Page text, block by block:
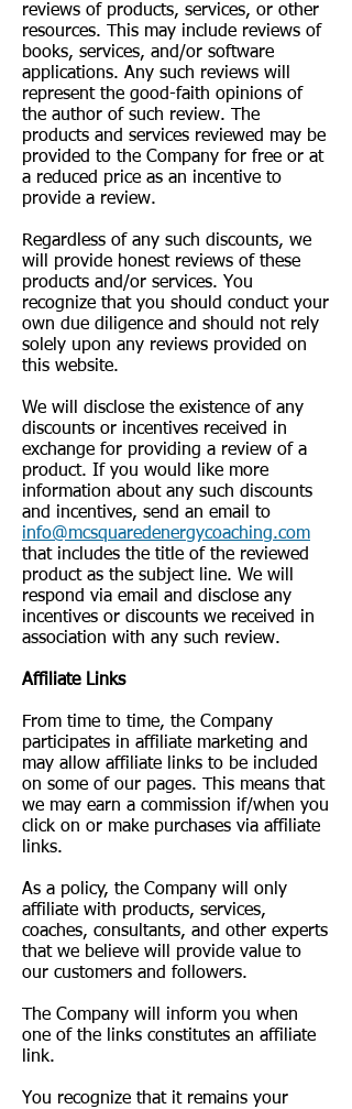
reviews of products, services, or other
resources. This may include reviews of
books, services, and/or software
applications. Any such reviews will
represent the good-faith opinions of
the author of such review. The
products and services reviewed may be
provided to the Company for free or at
a reduced price as an incentive to
provide a review.
Regardless of any such discounts, we
will provide honest reviews of these
products and/or services. You
recognize that you should conduct your
own due diligence and should not rely
solely upon any reviews provided on
this website.
We will disclose the existence of any
discounts or incentives received in
exchange for providing a review of a
product. If you would like more
information about any such discounts
and incentives, send an email to
info@mcsquaredenergycoaching.com
that includes the title of the reviewed
product as the subject line. We will
respond via email and disclose any
incentives or discounts we received in
association with any such review.
Affiliate Links
From time to time, the Company
participates in affiliate marketing and
may allow affiliate links to be included
on some of our pages. This means that
we may earn a commission if/when you
click on or make purchases via affiliate
links.
As a policy, the Company will only
affiliate with products, services,
coaches, consultants, and other experts
that we believe will provide value to
our customers and followers.
The Company will inform you when
one of the links constitutes an affiliate
link.
You recognize that it remains your